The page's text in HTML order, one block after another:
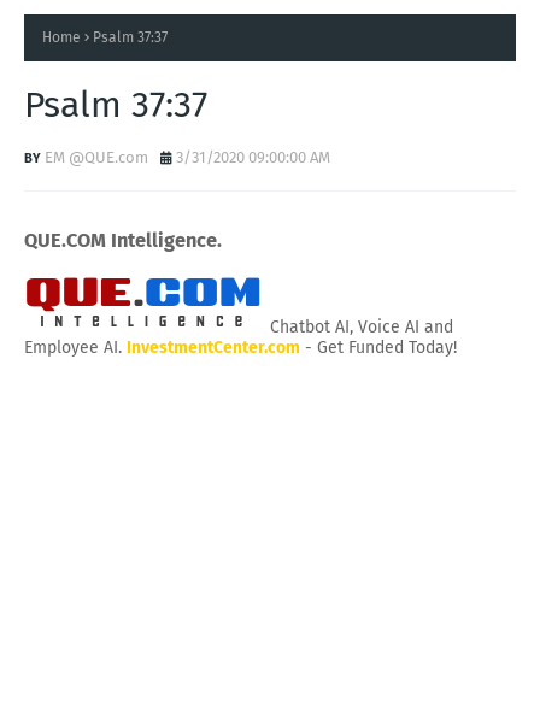
Home Psalm 37:37
Psalm 37:37
EM @QUE.com 3/31/2020 09:00:00 AM
QUE.COM Intelligence.
Chatbot AI, Voice AI and
Employee AI. InvestmentCenter.com - Get Funded Today!